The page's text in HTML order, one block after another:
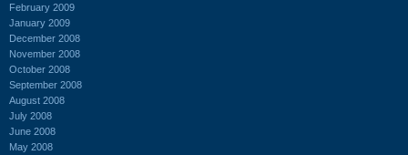
February 2009
January 2009
December 2008
November 2008
October 2008
September 2008
August 2008
July 2008
June 2008
May 2008